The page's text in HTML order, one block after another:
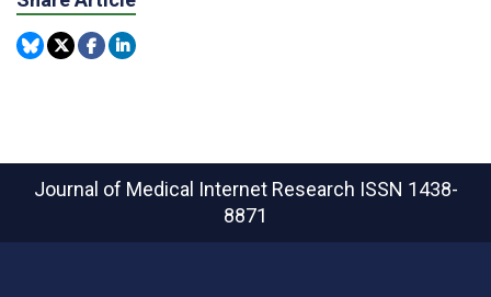
Journal of Medical Internet Research ISSN 1438-
8871